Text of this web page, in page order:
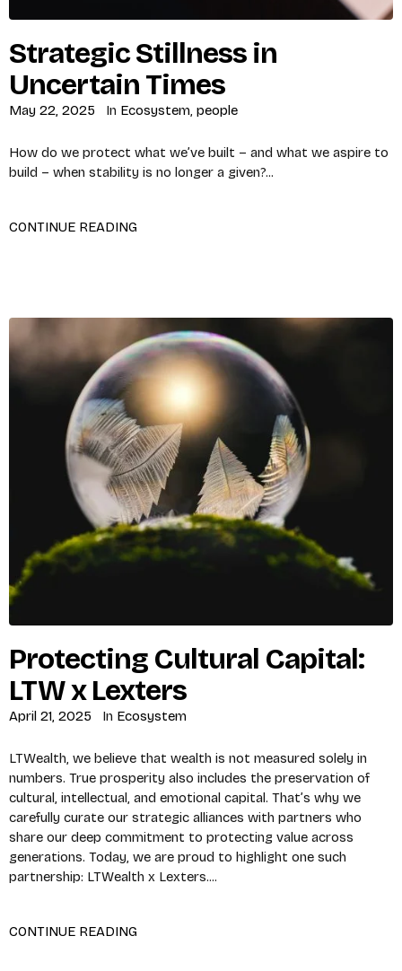
Strategic Stillness in
Uncertain Times
May 22, 2025 In Ecosystem, people
How do we protect what we’ve built – and what we aspire to
build – when stability is no longer a given?...
CONTINUE READING
Protecting Cultural Capital:
LTW x Lexters
April 21, 2025 In Ecosystem
LTWealth, we believe that wealth is not measured solely in
numbers. True prosperity also includes the preservation of
cultural, intellectual, and emotional capital. That’s why we
carefully curate our strategic alliances with partners who
share our deep commitment to protecting value across
generations. Today, we are proud to highlight one such
partnership: LTWealth x Lexters....
CONTINUE READING